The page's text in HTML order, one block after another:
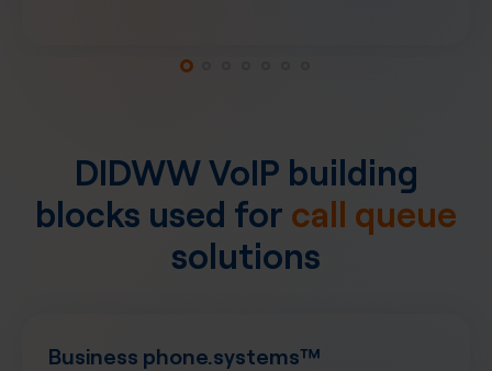
DIDWW VoIP building
blocks used for call queue
solutions
Business phone.systems™